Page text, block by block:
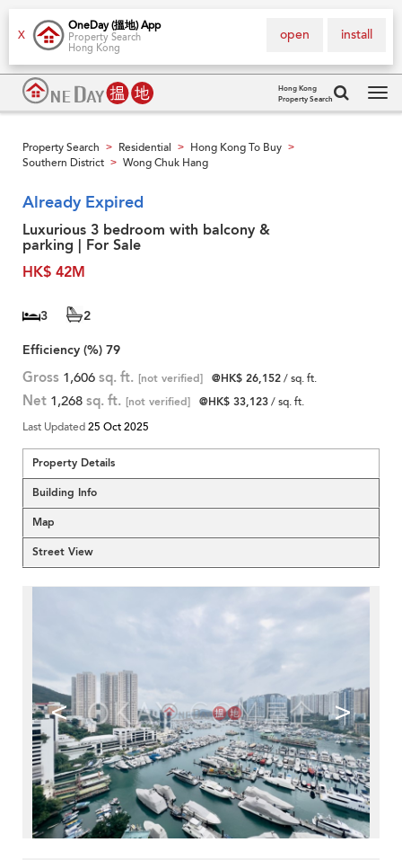
X
OneDay (搵地) App
Property Search
Hong Kong
install
open
Hong Kong
Property Search
Property Search > Residential > Hong Kong To Buy >
Southern District > Wong Chuk Hang
Already Expired
Luxurious 3 bedroom with balcony &
parking | For Sale
HK$ 42M
3
2
Efficiency (%) 79
Gross 1,606 sq. ft. [not verified] @HK$ 26,152/ sq. ft.
Net 1,268 sq. ft. [not verified] @HK$ 33,123/ sq. ft.
Last Updated25 Oct 2025
Property Details
Building Info
Map
Street View
< >